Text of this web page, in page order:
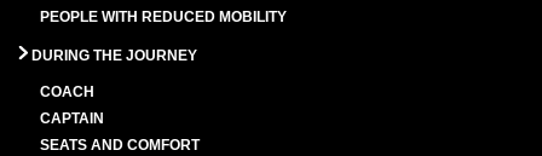
PEOPLE WITH REDUCED MOBILITY
DURING THE JOURNEY
COACH
CAPTAIN
SEATS AND COMFORT